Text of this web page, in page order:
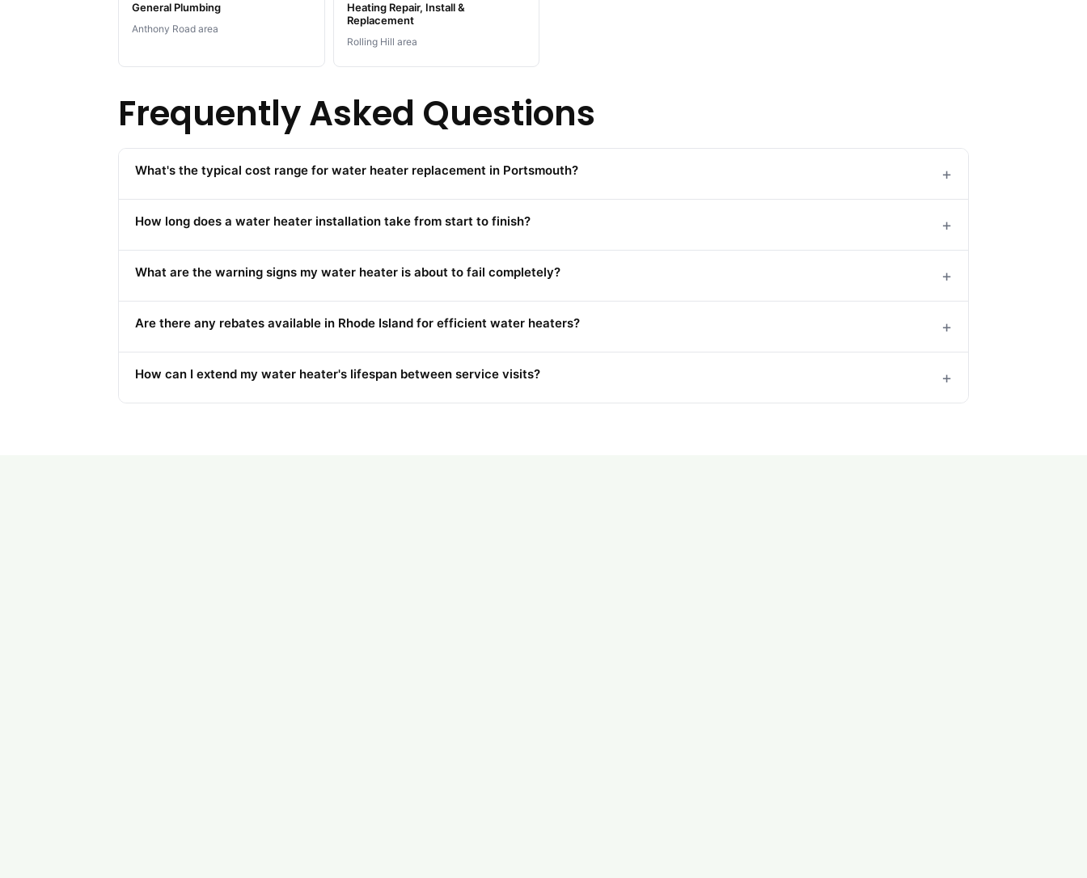
General Plumbing
Anthony Road area
Heating Repair, Install &
Replacement
Rolling Hill area
Frequently Asked Questions
What's the typical cost range for water heater replacement in Portsmouth? +
How long does a water heater installation take from start to finish? +
What are the warning signs my water heater is about to fail completely? +
Are there any rebates available in Rhode Island for efficient water heaters? +
How can I extend my water heater's lifespan between service visits? +